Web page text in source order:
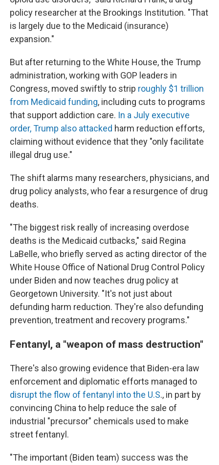
policy researcher at the Brookings Institution. "That
is largely due to the Medicaid (insurance)
expansion."
But after returning to the White House, the Trump
administration, working with GOP leaders in
Congress, moved swiftly to strip roughly $1 trillion
from Medicaid funding, including cuts to programs
that support addiction care. In a July executive
order, Trump also attacked harm reduction efforts,
claiming without evidence that they "only facilitate
illegal drug use."
The shift alarms many researchers, physicians, and
drug policy analysts, who fear a resurgence of drug
deaths.
"The biggest risk really of increasing overdose
deaths is the Medicaid cutbacks," said Regina
LaBelle, who briefly served as acting director of the
White House Office of National Drug Control Policy
under Biden and now teaches drug policy at
Georgetown University. "It's not just about
defunding harm reduction. They're also defunding
prevention, treatment and recovery programs."
Fentanyl, a "weapon of mass destruction"
There's also growing evidence that Biden-era law
enforcement and diplomatic efforts managed to
disrupt the flow of fentanyl into the U.S., in part by
convincing China to help reduce the sale of
industrial "precursor" chemicals used to make
street fentanyl.
"The important (Biden team) success was the